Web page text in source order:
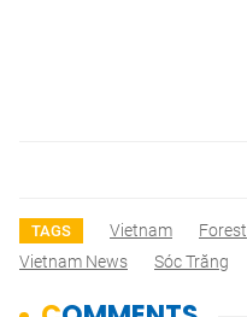
TAGS Vietnam Forest
Vietnam News
Sóc Trăng